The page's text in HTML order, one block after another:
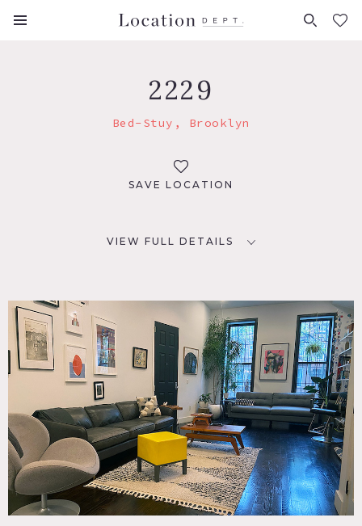
FAVORITES (0)
2229
Bed-Stuy, Brooklyn
SAVE LOCATION
VIEW FULL DETAILS
Brooklyn, NY 11216
TAGS
Bathroom, Bedroom, Deck, Eclectic Quirky, Exposed Brick,
Kitchen, Living Room, Modern Contemporary, Terrace
Patio, White Brick Wall, Wood Floor
SPECS
900 sq ft
12' ceiling height (Parlor)
8' ceiling height (Garden)
CATEGORIES